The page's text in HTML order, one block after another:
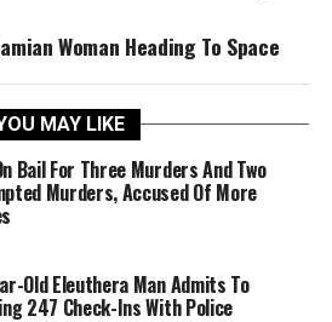
Woman Heading To Space
MAY LIKE
Bail For Three Murders And Two
Murders, Accused Of More
Old Eleuthera Man Admits To
247 Check-Ins With Police